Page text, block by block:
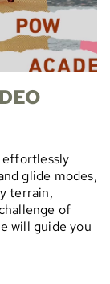
effortlessly
glide modes,
terrain,
of
will guide you